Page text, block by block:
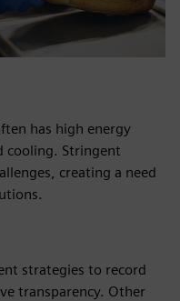
has high energy
cooling. Stringent
creating a need
strategies to record
transparency. Other